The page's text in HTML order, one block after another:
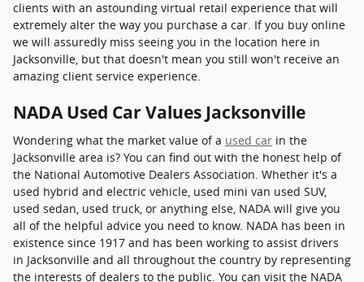
clients with an astounding virtual retail experience that will
extremely alter the way you purchase a car. If you buy online
we will assuredly miss seeing you in the location here in
Jacksonville, but that doesn't mean you still won't receive an
amazing client service experience.
NADA Used Car Values Jacksonville
Wondering what the market value of a used car in the
Jacksonville area is? You can find out with the honest help of
the National Automotive Dealers Association. Whether it's a
used hybrid and electric vehicle, used mini van used SUV,
used sedan, used truck, or anything else, NADA will give you
all of the helpful advice you need to know. NADA has been in
existence since 1917 and has been working to assist drivers
in Jacksonville and all throughout the country by representing
the interests of dealers to the public. You can visit the NADA